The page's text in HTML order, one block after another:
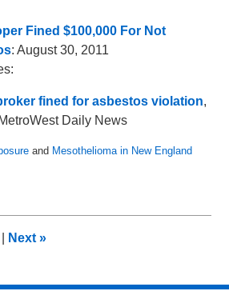
Fined $100,000 For Not
: August 30, 2011
fined for asbestos violation,
Daily News
and Mesothelioma in New England
Next»